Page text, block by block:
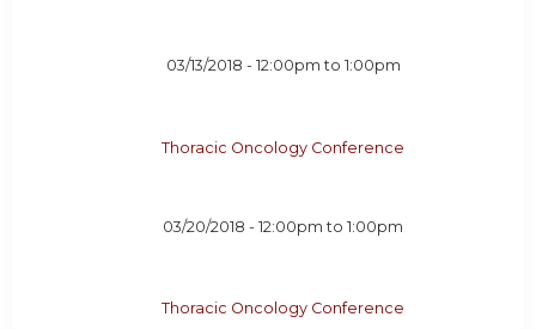
03/13/2018 - 12:00pm to 1:00pm
Thoracic Oncology Conference
03/20/2018 -12:00pm to1:00pm
Thoracic Oncology Conference